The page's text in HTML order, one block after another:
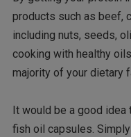
products such as beef,
including nuts, seeds,
cooking with healthy
majority of your dietary
It would be a good
fish oil capsules.